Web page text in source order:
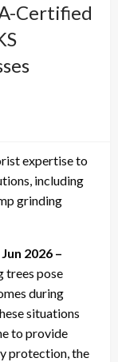
Certified
expertise to
including
grinding
2026 –
trees pose
during
situations
to provide
protection, the